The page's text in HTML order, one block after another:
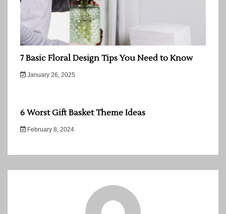
7 Basic Floral Design Tips You Need to Know
January 26, 2025
6 Worst Gift Basket Theme Ideas
February 8, 2024